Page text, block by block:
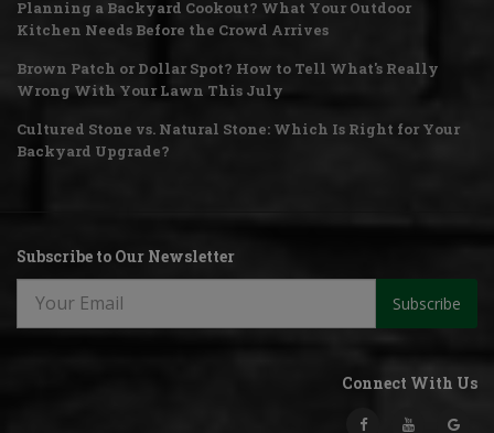
Planning a Backyard Cookout? What Your Outdoor
Kitchen Needs Before the Crowd Arrives
Brown Patch or Dollar Spot? How to Tell What's Really
Wrong With Your Lawn This July
Cultured Stone vs. Natural Stone: Which Is Right for Your
Backyard Upgrade?
Subscribe to Our Newsletter
Subscribe
Connect With Us